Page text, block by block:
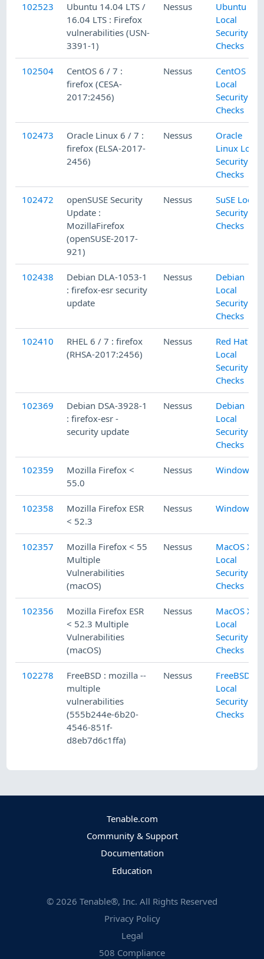
102523
Ubuntu 14.04 LTS /
16.04 LTS : Firefox
vulnerabilities (USN-
3391-1)
Nessus
Ubuntu
Local
Security
Checks
102504
CentOS 6 / 7 :
firefox (CESA-
2017:2456)
Nessus
CentOS
Local
Security
Checks
102473
Oracle Linux 6 / 7 :
firefox (ELSA-2017-
2456)
Nessus
Oracle
Linux Local
Security
Checks
102472
openSUSE Security
Update :
MozillaFirefox
(openSUSE-2017-
921)
Nessus
SuSE Local
Security
Checks
102438
Debian DLA-1053-1
: firefox-esr security
update
Nessus
Debian
Local
Security
Checks
102410
RHEL 6 / 7 : firefox
(RHSA-2017:2456)
Nessus
Red Hat
Local
Security
Checks
102369
Debian DSA-3928-1
: firefox-esr -
security update
Nessus
Debian
Local
Security
Checks
102359
Mozilla Firefox <
55.0
Nessus Windows
102358
Mozilla Firefox ESR
< 52.3
Nessus Windows
102357
Mozilla Firefox < 55
Multiple
Vulnerabilities
(macOS)
Nessus
MacOS X
Local
Security
Checks
102356
Mozilla Firefox ESR
< 52.3 Multiple
Vulnerabilities
(macOS)
Nessus
MacOS X
Local
Security
Checks
102278
FreeBSD : mozilla --
multiple
vulnerabilities
(555b244e-6b20-
4546-851f-
d8eb7d6c1ffa)
Nessus
FreeBSD
Local
Security
Checks
Tenable.com
Community & Support
Documentation
Education
© 2026 Tenable®, Inc. All Rights Reserved
Privacy Policy
Legal
508 Compliance